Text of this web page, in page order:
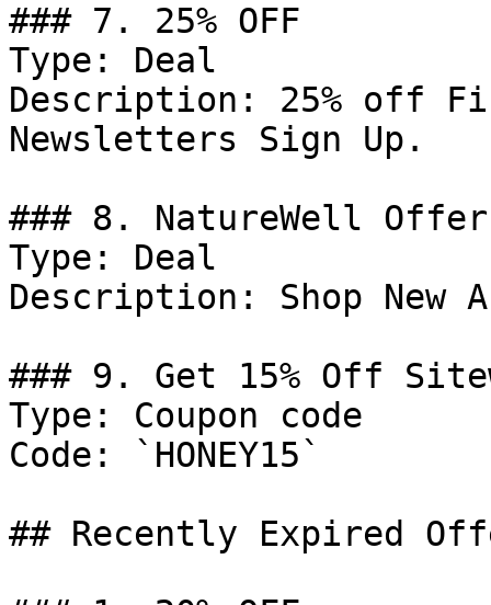
### 7. 25% OFF
Type: Deal
Description: 25% off
Newsletters Sign Up.
### 8. NatureWell Offer
Type: Deal
Description: Shop New
### 9. Get 15% Off
Type: Coupon code
Code: `HONEY15`
## Recently Expired